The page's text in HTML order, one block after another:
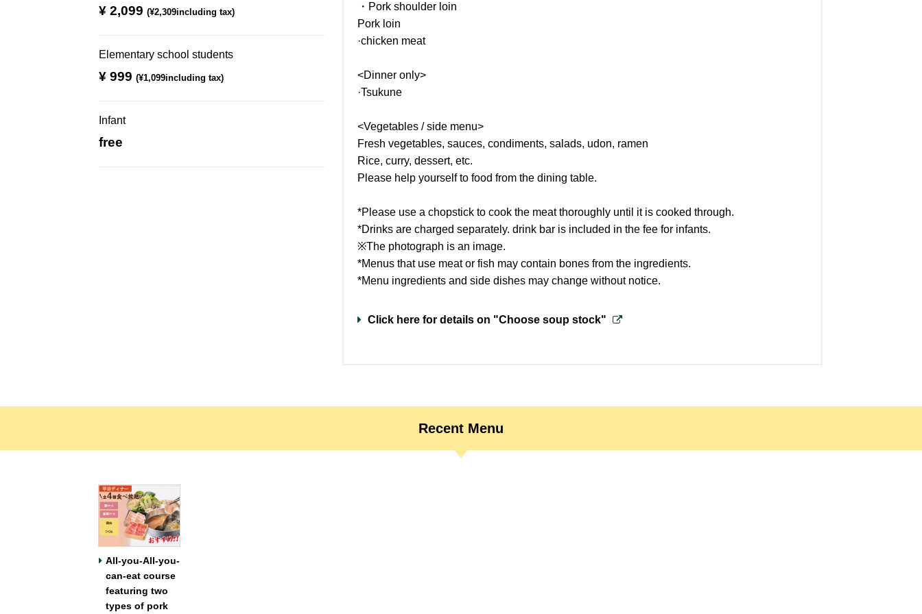
¥ 2,099 (¥2,309including tax)
Elementary school students
¥ 999 (¥1,099including tax)
Infant
free
・Pork shoulder loin
Pork loin
·chicken meat
<Dinner only>
·Tsukune
<Vegetables / side menu>
Fresh vegetables, sauces, condiments, salads, udon, ramen
Rice, curry, dessert, etc.
Please help yourself to food from the dining table.
*Please use a chopstick to cook the meat thoroughly until it is cooked through.
*Drinks are charged separately. drink bar is included in the fee for infants.
※The photograph is an image.
*Menus that use meat or fish may contain bones from the ingredients.
*Menu ingredients and side dishes may change without notice.
Click here for details on "Choose soup stock"
Recent Menu
All-you-All-you-
can-eat course
featuring two
types of pork